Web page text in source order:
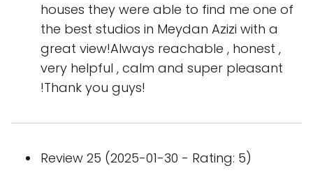
houses they were able to find me one of
the best studios in Meydan Azizi with a
great view!Always reachable , honest ,
very helpful , calm and super pleasant
!Thank you guys!
Review 25 (2025-01-30 - Rating: 5)